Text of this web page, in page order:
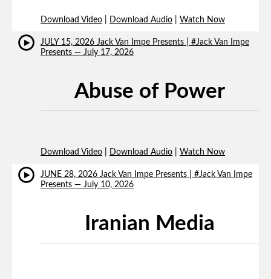
Download Video Download Audio Watch Now
JULY 15, 2026 Jack Van Impe Presents | #Jack Van Impe
Presents — July 17, 2026
Abuse of Power
Download Video Download Audio Watch Now
JUNE 28, 2026 Jack Van Impe Presents | #Jack Van Impe
Presents — July 10, 2026
Iranian Media